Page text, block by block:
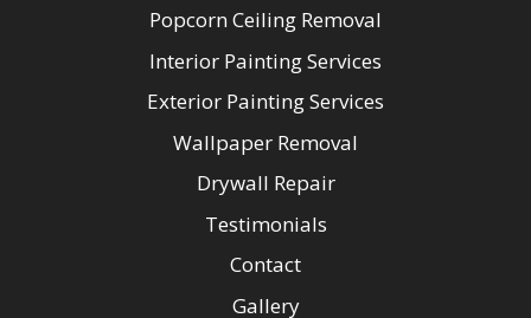
Popcorn Ceiling Removal
Interior Painting Services
Exterior Painting Services
Wallpaper Removal
Drywall Repair
Testimonials
Contact
Gallery